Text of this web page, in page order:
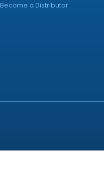
Become a Distributor